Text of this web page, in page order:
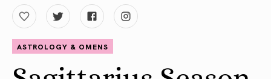
ASTROLOGY & OMENS